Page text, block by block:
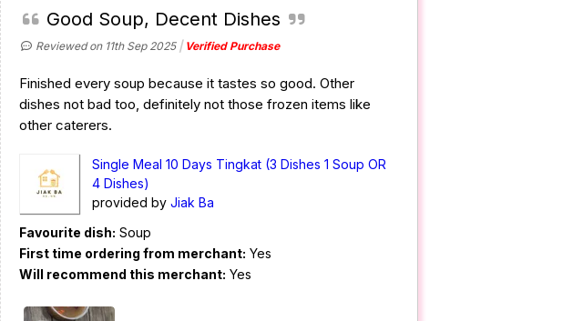
Good Soup, Decent Dishes
Reviewed on 11th Sep 2025 Verified Purchase
Finished every soup because it tastes so good. Other
dishes not bad too, definitely not those frozen items like
other caterers.
Single Meal 10 Days Tingkat (3 Dishes 1 Soup OR
4 Dishes)
provided by Jiak Ba
Favourite dish: Soup
First time ordering from merchant: Yes
Will recommend this merchant: Yes